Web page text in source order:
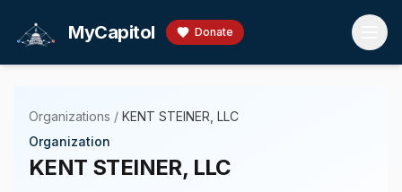
MyCapitol Donate
Organizations / KENT STEINER, LLC
Organization
KENT STEINER, LLC